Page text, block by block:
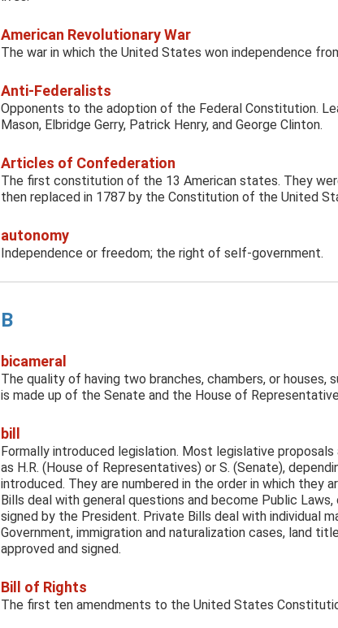
American Revolutionary War
The war in which the United States won independence
Anti-Federalists
Opponents to the adoption of the Federal Constitution.
Mason, Elbridge Gerry, Patrick Henry, and George Clinton.
Articles of Confederation
The first constitution of the 13 American states. They
then replaced in 1787 by the Constitution of the United
autonomy
Independence or freedom; the right of self-government.
B
bicameral
The quality of having two branches, chambers, or houses,
is made up of the Senate and the House of
bill
Formally introduced legislation. Most legislative
as H.R. (House of Representatives) or S. (Senate),
introduced. They are numbered in the order in which they
Bills deal with general questions and become Public
signed by the President. Private Bills deal with individual
Government, immigration and naturalization cases, land
approved and signed.
Bill of Rights
The first ten amendments to the United States